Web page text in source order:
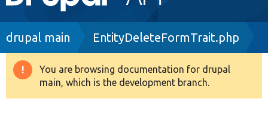
navigation
Drupal 8+
Breadcrumb
drupal main EntityDeleteFormTrait.php
Warning
message
You are browsing documentation for drupal
main, which is the development branch.